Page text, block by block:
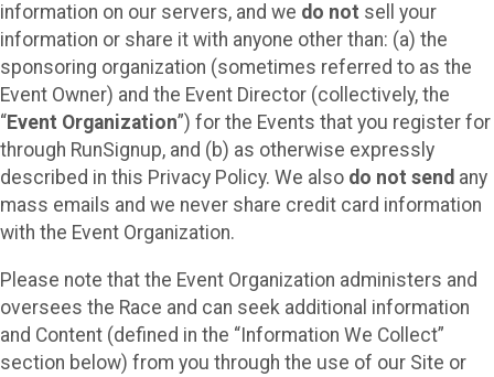
information on our servers, and we do not sell your
information or share it with anyone other than: (a) the
sponsoring organization (sometimes referred to as the
Event Owner) and the Event Director (collectively, the
“Event Organization”) for the Events that you register for
through RunSignup, and (b) as otherwise expressly
described in this Privacy Policy. We also do not send any
mass emails and we never share credit card information
with the Event Organization.
Please note that the Event Organization administers and
oversees the Race and can seek additional information
and Content (defined in the “Information We Collect”
section below) from you through the use of our Site or